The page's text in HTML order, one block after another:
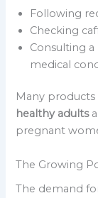
Following
Checking
Consulting
medical
Many
healthy adults
pregnant
The Growing
The demand